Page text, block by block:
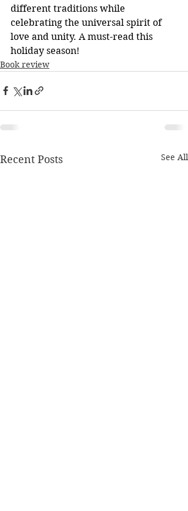
different traditions while
celebrating the universal spirit of
love and unity. A must-read this
holiday season!
Book review
Recent Posts See All